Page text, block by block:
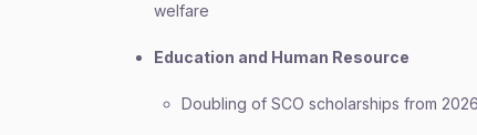
welfare
Education and Human Resource
Doubling of SCO scholarships from 2026